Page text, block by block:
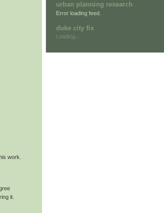
work.
it.
urban planning research
Error loading feed.
duke city fix
Loading...